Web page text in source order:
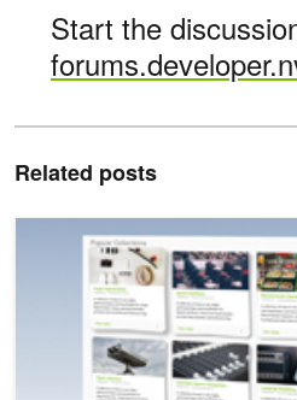
Start the
Related posts